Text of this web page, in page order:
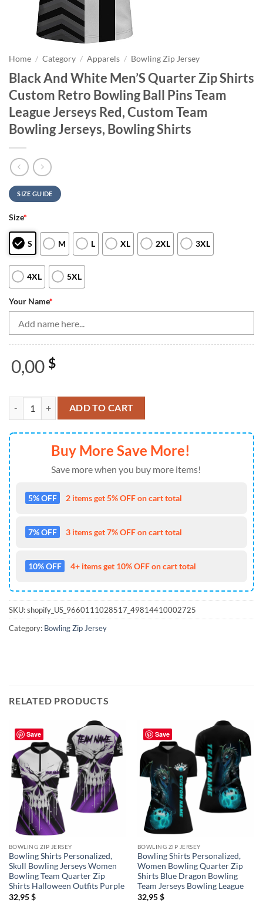
Home / Category / Apparels / Bowling Zip Jersey
Black And White Men’S Quarter Zip Shirts
Custom Retro Bowling Ball Pins Team
League Jerseys Red, Custom Team
Bowling Jerseys, Bowling Shirts
SIZE GUIDE
Size*
S M L XL 2XL 3XL
4XL 5XL
Your Name*
0,00 $
Black And White Men'S Quarter Zip Shirts Custom Retro Bowling
ADD TO CART
Buy More Save More!
Save more when you buy more items!
5% OFF 2 items get 5% OFF on cart total
7% OFF 3 items get 7% OFF on cart total
10% OFF 4+ items get 10% OFF on cart total
SKU:shopify_US_9660111028517_49814410002725
Category: Bowling Zip Jersey
RELATED PRODUCTS
Save
BOWLING ZIP JERSEY
Bowling Shirts Personalized,
Skull Bowling Jerseys Women
Bowling Team Quarter Zip
Shirts Halloween Outfits Purple
32,95$
Save
BOWLING ZIP JERSEY
Bowling Shirts Personalized,
Women Bowling Quarter Zip
Shirts Blue Dragon Bowling
Team Jerseys Bowling League
32,95$